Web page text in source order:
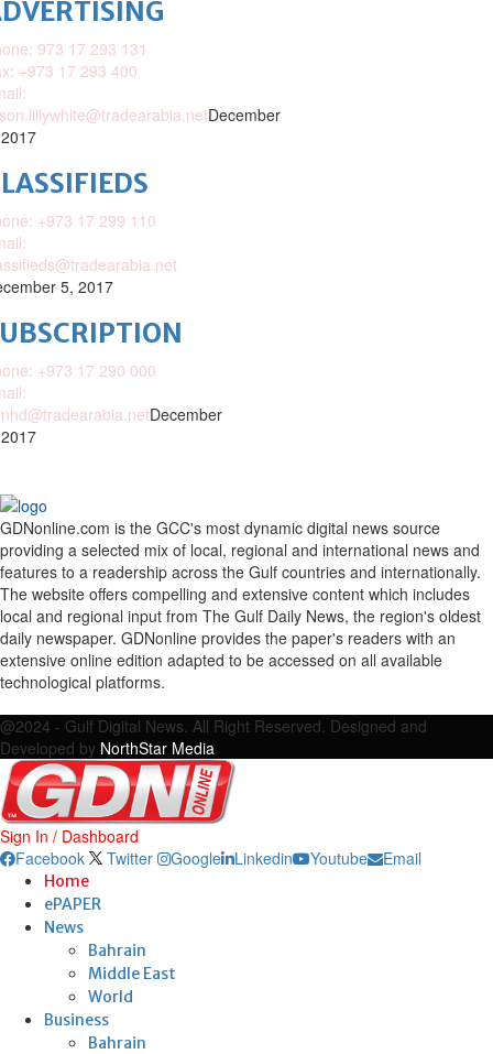
973 17 293 131
+973 17 293 400
December
+973 17 299 110
5, 2017
+973 17 290 000
December
GDNonline.com is the GCC's most dynamic digital news source
providing a selected mix of local, regional and international news and
features to a readership across the Gulf countries and internationally.
The website offers compelling and extensive content which includes
local and regional input from The Gulf Daily News, the region's oldest
daily newspaper. GDNonline provides the paper's readers with an
extensive online edition adapted to be accessed on all available
technological platforms.
@2024 - Gulf Digital News. All Right Reserved. Designed and
Developed by NorthStar Media
Sign In / Dashboard
Facebook
Twitter Google Linkedin Youtube Email
Home
ePAPER
News
Bahrain
Middle East
World
Business
Bahrain